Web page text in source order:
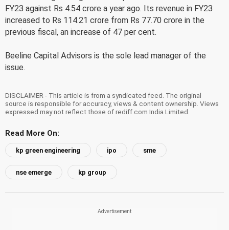
FY23 against Rs 4.54 crore a year ago. Its revenue in FY23
increased to Rs 114.21 crore from Rs 77.70 crore in the
previous fiscal, an increase of 47 per cent.
Beeline Capital Advisors is the sole lead manager of the
issue.
DISCLAIMER - This article is from a syndicated feed. The original
source is responsible for accuracy, views & content ownership. Views
expressed may not reflect those of rediff.com India Limited.
Read More On:
kp green engineering ipo sme
nse emerge kp group